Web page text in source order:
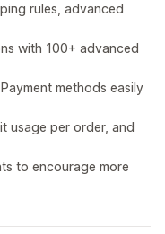
rules, advanced
with 100+ advanced
methods easily
usage per order, and
to encourage more